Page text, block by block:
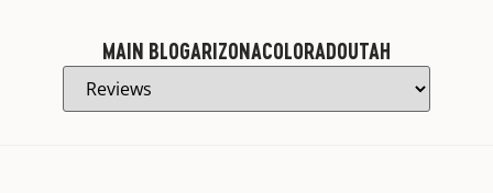
MAIN BLOGARIZONACOLORADOUTAH